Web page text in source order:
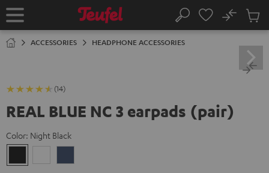
TO
Home Search
No
Cart
ACCESSORIES HEADPHONE ACCESSORIES
(14)
REAL BLUE NC 3 earpads (pair)
Color: Night Black
Black
White